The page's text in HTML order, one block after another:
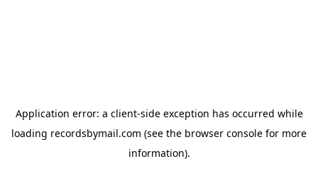
Application error: a client-side exception has occurred while
loading recordsbymail.com (see the browser console for more
information).